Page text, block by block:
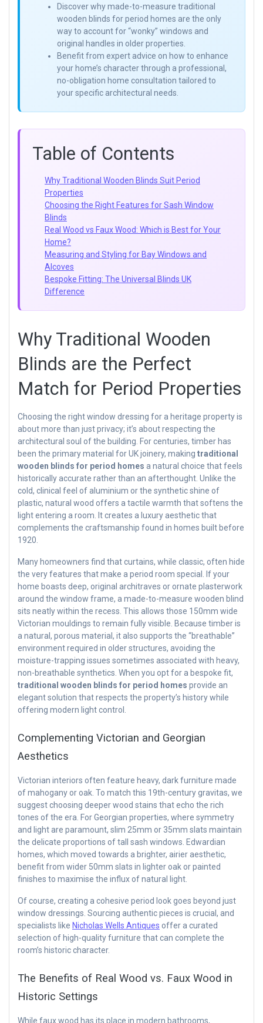
Discover why made-to-measure traditional
wooden blinds for period homes are the only
way to account for “wonky” windows and
original handles in older properties.
Benefit from expert advice on how to enhance
your home’s character through a professional,
no-obligation home consultation tailored to
your specific architectural needs.
Table of Contents
Why Traditional Wooden Blinds Suit Period
Properties
Choosing the Right Features for Sash Window
Blinds
Real Wood vs Faux Wood: Which is Best for Your
Home?
Measuring and Styling for Bay Windows and
Alcoves
Bespoke Fitting: The Universal Blinds UK
Difference
Why Traditional Wooden
Blinds are the Perfect
Match for Period Properties
Choosing the right window dressing for a heritage property is
about more than just privacy; it’s about respecting the
architectural soul of the building. For centuries, timber has
been the primary material for UK joinery, making traditional
wooden blinds for period homes a natural choice that feels
historically accurate rather than an afterthought. Unlike the
cold, clinical feel of aluminium or the synthetic shine of
plastic, natural wood offers a tactile warmth that softens the
light entering a room. It creates a luxury aesthetic that
complements the craftsmanship found in homes built before
1920.
Many homeowners find that curtains, while classic, often hide
the very features that make a period room special. If your
home boasts deep, original architraves or ornate plasterwork
around the window frame, a made-to-measure wooden blind
sits neatly within the recess. This allows those 150mm wide
Victorian mouldings to remain fully visible. Because timber is
a natural, porous material, it also supports the “breathable”
environment required in older structures, avoiding the
moisture-trapping issues sometimes associated with heavy,
non-breathable synthetics. When you opt for a bespoke fit,
traditional wooden blinds for period homes provide an
elegant solution that respects the property’s history while
offering modern light control.
Complementing Victorian and Georgian
Aesthetics
Victorian interiors often feature heavy, dark furniture made
of mahogany or oak. To match this 19th-century gravitas, we
suggest choosing deeper wood stains that echo the rich
tones of the era. For Georgian properties, where symmetry
and light are paramount, slim 25mm or 35mm slats maintain
the delicate proportions of tall sash windows. Edwardian
homes, which moved towards a brighter, airier aesthetic,
benefit from wider 50mm slats in lighter oak or painted
finishes to maximise the influx of natural light.
Of course, creating a cohesive period look goes beyond just
window dressings. Sourcing authentic pieces is crucial, and
specialists like Nicholas Wells Antiques offer a curated
selection of high-quality furniture that can complete the
room’s historic character.
The Benefits of Real Wood vs. Faux Wood in
Historic Settings
While faux wood has its place in modern bathrooms,